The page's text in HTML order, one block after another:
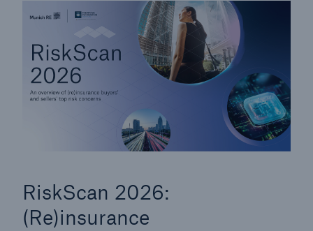
RiskScan 2026:
(Re)insurance